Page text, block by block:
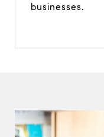
businesses.